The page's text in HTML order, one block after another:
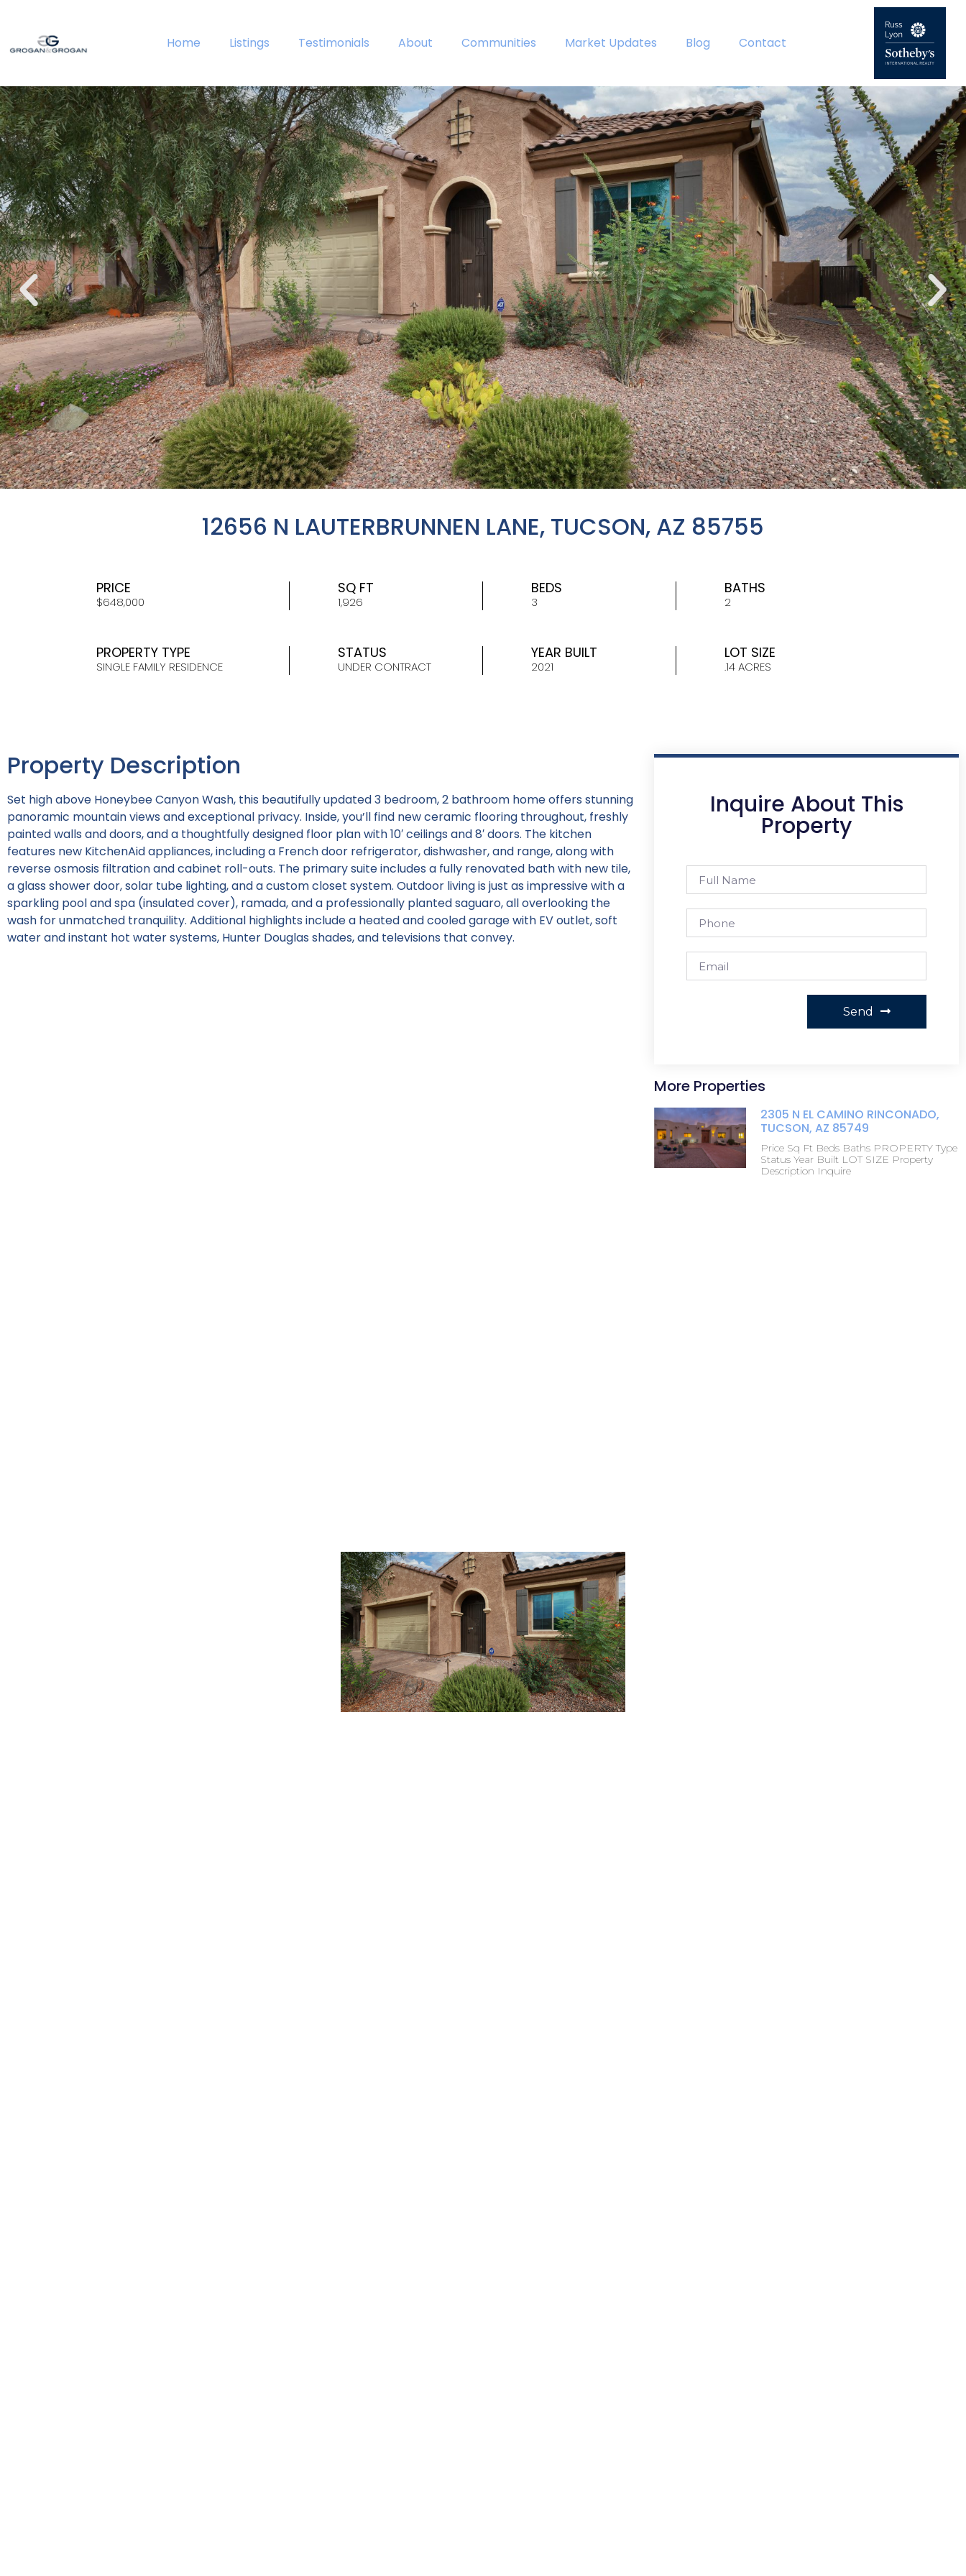
Home Listings Testimonials About Communities Market Updates Blog Contact
12656 N LAUTERBRUNNEN LANE, TUCSON, AZ 85755
PRICE
$648,000
SQ FT
1,926
BEDS
3
BATHS
2
PROPERTY TYPE
SINGLE FAMILY RESIDENCE
STATUS
UNDER CONTRACT
YEAR BUILT
2021
LOT SIZE
.14 ACRES
Property Description
Set high above Honeybee Canyon Wash, this beautifully updated 3 bedroom, 2 bathroom home offers stunning
panoramic mountain views and exceptional privacy. Inside, you’ll find new ceramic flooring throughout, freshly
painted walls and doors, and a thoughtfully designed floor plan with 10′ ceilings and 8′ doors. The kitchen
features new KitchenAid appliances, including a French door refrigerator, dishwasher, and range, along with
reverse osmosis filtration and cabinet roll-outs. The primary suite includes a fully renovated bath with new tile,
a glass shower door, solar tube lighting, and a custom closet system. Outdoor living is just as impressive with a
sparkling pool and spa (insulated cover), ramada, and a professionally planted saguaro, all overlooking the
wash for unmatched tranquility. Additional highlights include a heated and cooled garage with EV outlet, soft
water and instant hot water systems, Hunter Douglas shades, and televisions that convey.
Inquire About This
Property
Send
More Properties
2305 N EL CAMINO RINCONADO,
TUCSON, AZ 85749
Price Sq Ft Beds Baths PROPERTY Type
Status Year Built LOT SIZE Property
Description Inquire